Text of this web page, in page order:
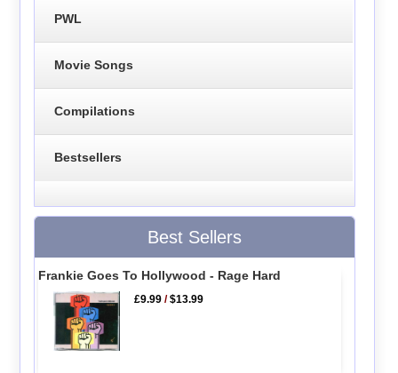
PWL
Movie Songs
Compilations
Bestsellers
Best Sellers
Frankie Goes To Hollywood - Rage Hard
£9.99 /$13.99